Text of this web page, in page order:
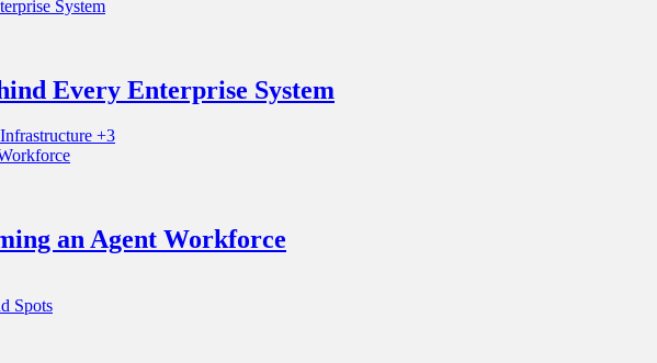
Every Enterprise System
+3
an Agent Workforce